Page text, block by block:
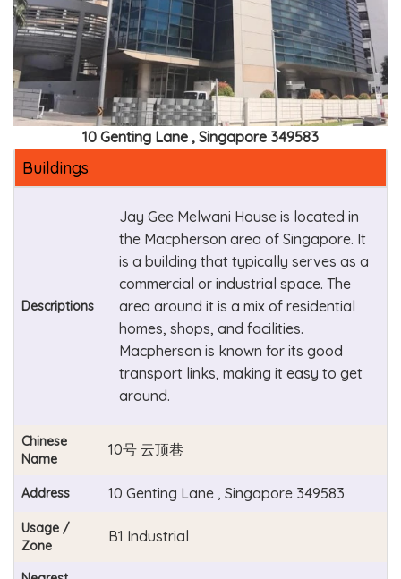
10 Genting Lane , Singapore 349583
Buildings
Descriptions
Jay Gee Melwani House is located in
the Macpherson area of Singapore. It
is a building that typically serves as a
commercial or industrial space. The
area around it is a mix of residential
homes, shops, and facilities.
Macpherson is known for its good
transport links, making it easy to get
around.
Chinese
Name
10号 云顶巷
Address 10 Genting Lane , Singapore 349583
Usage /
Zone
B1 Industrial